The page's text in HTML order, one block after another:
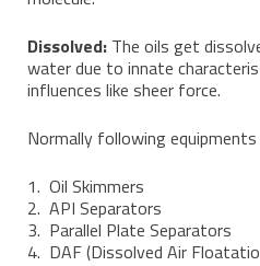
Dissolved: The oils get
water due to innate
influences like sheer force.
Normally following
1. Oil Skimmers
2. API Separators
3. Parallel Plate Separators
4. DAF (Dissolved Air